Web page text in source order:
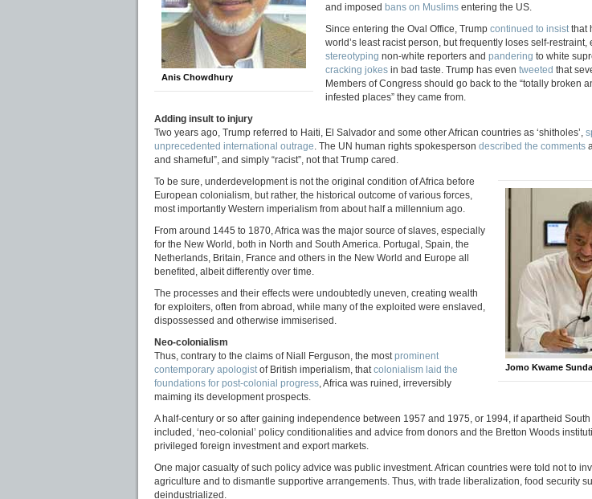
Anis Chowdhury
and imposed bans on Muslims entering the US.
Since entering the Oval Office, Trump continued to insistthat
world’s least racist person, but frequently loses self-restraint,
stereotyping non-white reporters and pandering to white
cracking jokes in bad taste. Trump has even tweeted that
Members of Congress should go back to the “totally broken
infested places” they came from.
Adding insult to injury
Two years ago, Trump referred to Haiti, El Salvador and some other African countries as ‘shitholes’,
unprecedented international outrage. The UN human rights spokesperson described the comments
and shameful”, and simply “racist”, not that Trump cared.
Jomo Kwame
To be sure, underdevelopment is not the original condition of Africa before
European colonialism, but rather, the historical outcome of various forces,
most importantly Western imperialism from about half a millennium ago.
From around 1445 to 1870, Africa was the major source of slaves, especially
for the New World, both in North and South America. Portugal, Spain, the
Netherlands, Britain, France and others in the New World and Europe all
benefited, albeit differently over time.
The processes and their effects were undoubtedly uneven, creating wealth
for exploiters, often from abroad, while many of the exploited were enslaved,
dispossessed and otherwise immiserised.
Neo-colonialism
Thus, contrary to the claims of Niall Ferguson, the mostprominent
contemporary apologistof British imperialism, thatcolonialism laid the
foundations for post-colonial progress, Africa was ruined, irreversibly
maiming its development prospects.
A half-century or so after gaining independence between 1957 and 1975, or 1994, if apartheid
included, ‘neo-colonial’ policy conditionalities and advice from donors and the Bretton Woods
privileged foreign investment and export markets.
One major casualty of such policy advice was public investment. African countries were told not to
agriculture and to dismantle supportive arrangements. Thus, with trade liberalization, food security
deindustrialized.